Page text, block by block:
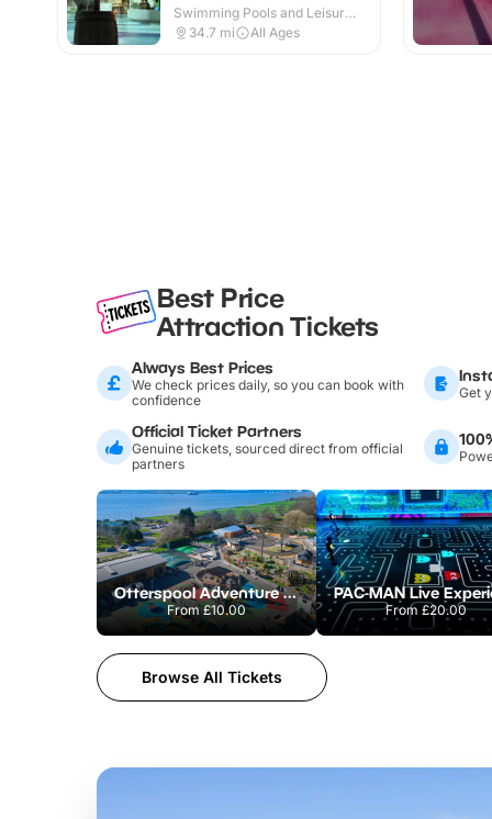
Swimming Pools and Leisure
Centres · Indoor
34.7 mi All Ages
Best Price
Attraction Tickets
Always Best Prices
We check prices daily, so you can book with
confidence
Get
Official Ticket Partners
Genuine tickets, sourced direct from official
partners
Otterspool Adventure Centre
From£10.00 From £20.00
Browse All Tickets